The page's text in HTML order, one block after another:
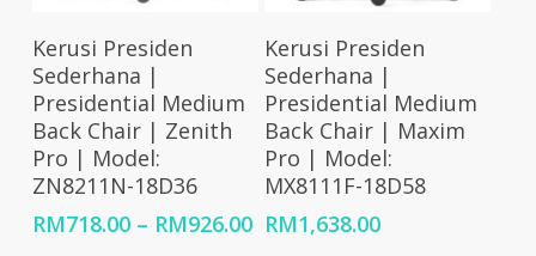
Select Options
Kerusi Presiden
Sederhana |
Presidential Medium
Back Chair | Zenith
Pro | Model:
ZN8211N-18D36
RM718.00 – RM926.00Price
Select Options
Kerusi Presiden
Sederhana |
Presidential Medium
Back Chair | Maxim
Pro | Model:
MX8111F-18D58
RM1,638.00